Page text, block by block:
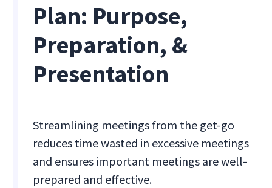
Plan: Purpose,
Preparation, &
Presentation
Streamlining meetings from the get-go
reduces time wasted in excessive meetings
and ensures important meetings are well-
prepared and effective.